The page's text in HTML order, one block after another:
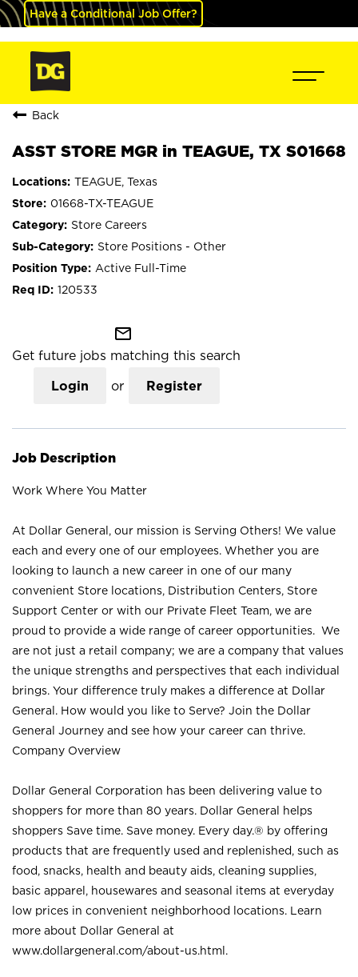
Have a Conditional Job Offer?
Back
ASST STORE MGR in TEAGUE, TX S01668
TEAGUE, Texas
01668-TX-TEAGUE
Store Careers
Store Positions - Other
Active Full-Time
120533
mail_outline
Get future jobs matching this search
Login or Register
Job Description
Work Where You Matter
At Dollar General, our mission is Serving Others! We value
each and every one of our employees. Whether you are
looking to launch a new career in one of our many
convenient Store locations, Distribution Centers, Store
Support Center or with our Private Fleet Team, we are
proud to provide a wide range of career opportunities. We
are not just a retail company; we are a company that values
the unique strengths and perspectives that each individual
brings. Your difference truly makes a difference at Dollar
General. How would you like to Serve? Join the Dollar
General Journey and see how your career can thrive.
Company Overview
Dollar General Corporation has been delivering value to
shoppers for more than 80 years. Dollar General helps
shoppers Save time. Save money. Every day.® by offering
products that are frequently used and replenished, such as
food, snacks, health and beauty aids, cleaning supplies,
basic apparel, housewares and seasonal items at everyday
low prices in convenient neighborhood locations. Learn
more about Dollar General at
www.dollargeneral.com/about-us.html .